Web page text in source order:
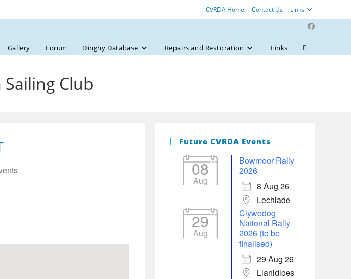
CVRDA Home Contact Us Links
Gallery Forum Dinghy Database Repairs and Restoration Links
Toggle
Club
Future CVRDA Events
08
Aug
Bowmoor Rally
2026
8 Aug 26
Lechlade
29
Aug
Clywedog
National Rally
2026 (to be
finalised)
29 Aug 26
Llanidloes